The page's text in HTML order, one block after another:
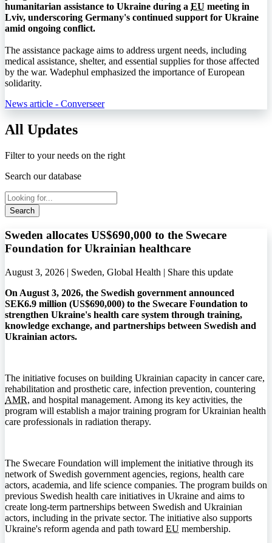
humanitarian assistance to Ukraine during a EU meeting in
Lviv, underscoring Germany's continued support for Ukraine
amid ongoing conflict.
The assistance package aims to address urgent needs, including
medical assistance, shelter, and essential supplies for those affected
by the war. Wadephul emphasized the importance of European
solidarity.
News article - Converseer
All Updates
Filter to your needs on the right
Search our database
Search
Sweden allocates US$690,000 to the Swecare
Foundation for Ukrainian healthcare
August 3, 2026 | Sweden, Global Health | Share this update
On August 3, 2026, the Swedish government announced
SEK6.9 million (US$690,000) to the Swecare Foundation to
strengthen Ukraine's health care system through training,
knowledge exchange, and partnerships between Swedish and
Ukrainian actors.
The initiative focuses on building Ukrainian capacity in cancer care,
rehabilitation and prosthetic care, infection prevention, countering
AMR, and hospital management. Among its key activities, the
program will establish a major training program for Ukrainian health
care professionals in radiation therapy.
The Swecare Foundation will implement the initiative through its
network of Swedish government agencies, regions, health care
actors, academia, and life science companies. The program builds on
previous Swedish health care initiatives in Ukraine and aims to
create long-term partnerships between Swedish and Ukrainian
actors, including in the private sector. The initiative also supports
Ukraine's reform agenda and path toward EU membership.